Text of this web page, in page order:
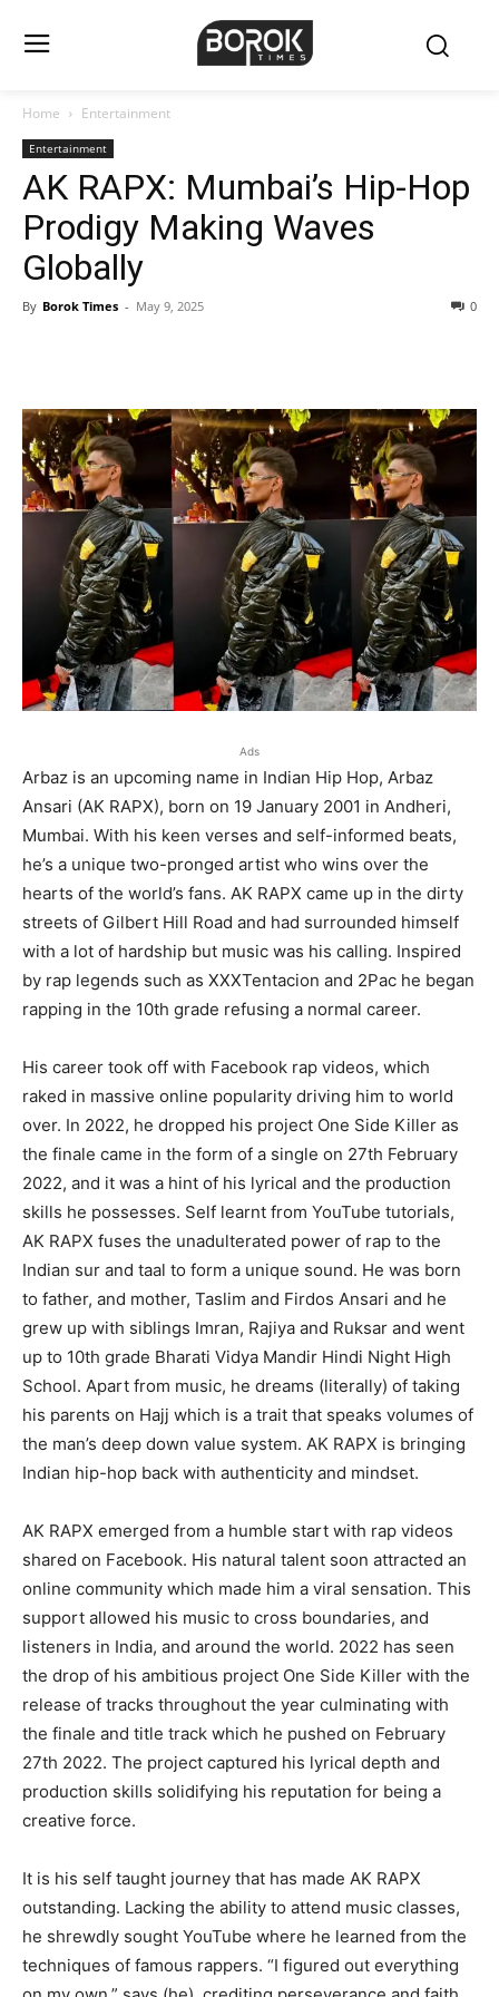
Home Entertainment
Entertainment
AK RAPX: Mumbai’s Hip-Hop
Prodigy Making Waves
Globally
By Borok Times - May 9, 2025 0
Ads
Arbaz is an upcoming name in Indian Hip Hop, Arbaz
Ansari (AK RAPX), born on 19 January 2001 in Andheri,
Mumbai. With his keen verses and self-informed beats,
he’s a unique two-pronged artist who wins over the
hearts of the world’s fans. AK RAPX came up in the dirty
streets of Gilbert Hill Road and had surrounded himself
with a lot of hardship but music was his calling. Inspired
by rap legends such as XXXTentacion and 2Pac he began
rapping in the 10th grade refusing a normal career.
His career took off with Facebook rap videos, which
raked in massive online popularity driving him to world
over. In 2022, he dropped his project One Side Killer as
the finale came in the form of a single on 27th February
2022, and it was a hint of his lyrical and the production
skills he possesses. Self learnt from YouTube tutorials,
AK RAPX fuses the unadulterated power of rap to the
Indian sur and taal to form a unique sound. He was born
to father, and mother, Taslim and Firdos Ansari and he
grew up with siblings Imran, Rajiya and Ruksar and went
up to 10th grade Bharati Vidya Mandir Hindi Night High
School. Apart from music, he dreams (literally) of taking
his parents on Hajj which is a trait that speaks volumes of
the man’s deep down value system. AK RAPX is bringing
Indian hip-hop back with authenticity and mindset.
AK RAPX emerged from a humble start with rap videos
shared on Facebook. His natural talent soon attracted an
online community which made him a viral sensation. This
support allowed his music to cross boundaries, and
listeners in India, and around the world. 2022 has seen
the drop of his ambitious project One Side Killer with the
release of tracks throughout the year culminating with
the finale and title track which he pushed on February
27th 2022. The project captured his lyrical depth and
production skills solidifying his reputation for being a
creative force.
It is his self taught journey that has made AK RAPX
outstanding. Lacking the ability to attend music classes,
he shrewdly sought YouTube where he learned from the
techniques of famous rappers. “I figured out everything